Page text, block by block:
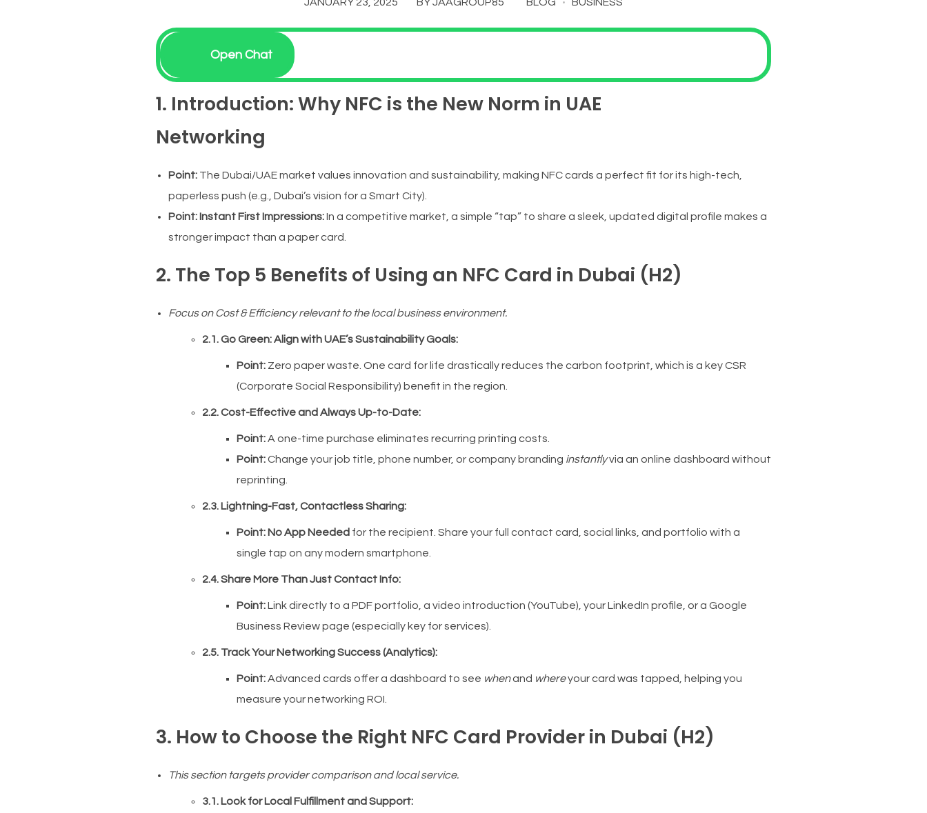
Open Chat
1. Introduction: Why NFC is the New Norm in UAE
Networking
Point:The Dubai/UAE market values innovation and sustainability, making NFC cards a perfect fit for its high-tech,
paperless push (e.g., Dubai’s vision for a Smart City).
Point: Instant First Impressions:In a competitive market, a simple “tap” to share a sleek, updated digital profile makes a
stronger impact than a paper card.
2. The Top 5 Benefits of Using an NFC Card in Dubai (H2)
Focus on Cost & Efficiency relevant to the local business environment.
2.1. Go Green: Align with UAE’s Sustainability Goals:
Point:Zero paper waste. One card for life drastically reduces the carbon footprint, which is a key CSR
(Corporate Social Responsibility) benefit in the region.
2.2. Cost-Effective and Always Up-to-Date:
Point:A one-time purchase eliminates recurring printing costs.
Point:Change your job title, phone number, or company branding instantlyvia an online dashboard without
reprinting.
2.3. Lightning-Fast, Contactless Sharing:
Point: No App Needed for the recipient. Share your full contact card, social links, and portfolio with a
single tap on any modern smartphone.
2.4. Share More Than Just Contact Info:
Point:Link directly to a PDF portfolio, a video introduction (YouTube), your LinkedIn profile, or a Google
Business Review page (especially key for services).
2.5. Track Your Networking Success (Analytics):
Point:Advanced cards offer a dashboard to see whenand whereyour card was tapped, helping you
measure your networking ROI.
3. How to Choose the Right NFC Card Provider in Dubai (H2)
This section targets provider comparison and local service.
3.1. Look for Local Fulfillment and Support: